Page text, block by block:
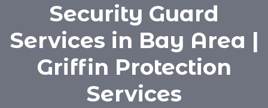
Security Guard
Services in Bay Area |
Griffin Protection
Services